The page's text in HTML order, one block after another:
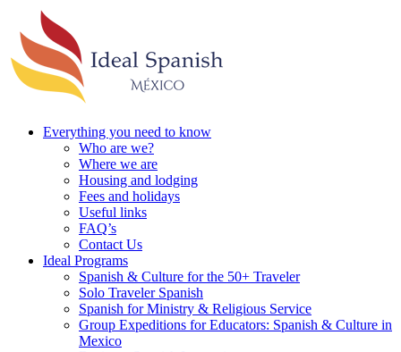
Everything you need to know
Who are we?
Where we are
Housing and lodging
Fees and holidays
Useful links
FAQ’s
Contact Us
Ideal Programs
Spanish & Culture for the 50+ Traveler
Solo Traveler Spanish
Spanish for Ministry & Religious Service
Group Expeditions for Educators: Spanish & Culture in
Mexico